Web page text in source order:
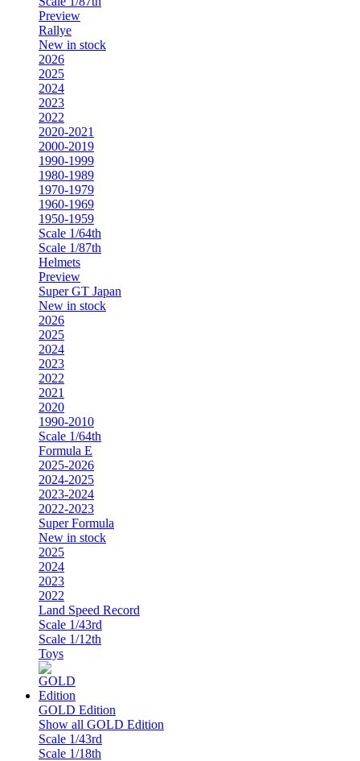
Preview
Rallye
New in stock
2026
2025
2024
2023
2022
2020-2021
2000-2019
1990-1999
1980-1989
1970-1979
1960-1969
1950-1959
Scale 1/64th
Scale 1/87th
Helmets
Preview
Super GT Japan
New in stock
2026
2025
2024
2023
2022
2021
2020
1990-2010
Scale 1/64th
Formula E
2025-2026
2024-2025
2023-2024
2022-2023
Super Formula
New in stock
2025
2024
2023
2022
Land Speed Record
Scale 1/43rd
Scale 1/12th
Toys
GOLD Edition
Show all GOLD Edition
Scale 1/43rd
Scale 1/18th